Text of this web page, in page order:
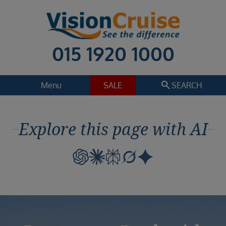
015 1920 1000
Menu SALE search SEARCH
Regions
Cruise line
Departure date
Explore this page with AI